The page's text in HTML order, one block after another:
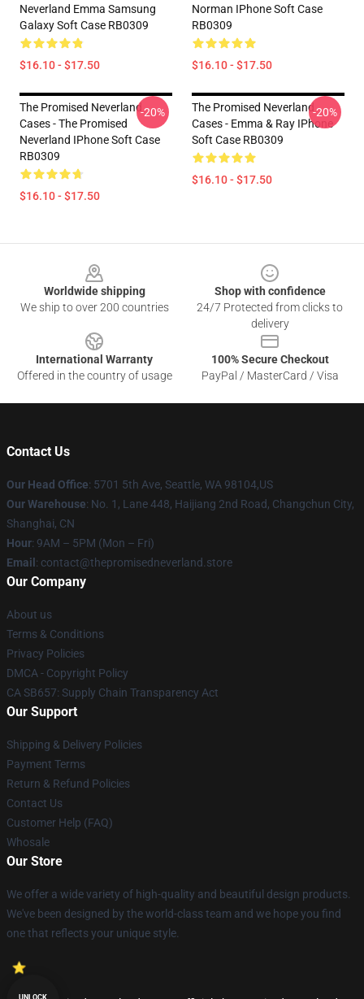
Neverland Emma Samsung
Galaxy Soft Case RB0309
$16.10 - $17.50
Norman IPhone Soft Case
RB0309
$16.10 - $17.50
The Promised Neverland
Cases - The Promised
Neverland IPhone Soft Case
RB0309
$16.10 - $17.50
-20%
The Promised Neverland
Cases - Emma & Ray IPhone
Soft Case RB0309
$16.10 - $17.50
-20%
Worldwide shipping
We ship to over 200 countries
Shop with confidence
24/7 Protected from clicks to
delivery
International Warranty
Offered in the country of usage
100% Secure Checkout
PayPal / MasterCard / Visa
Contact Us
Our Head Office: 5701 5th Ave, Seattle, WA 98104,US
Our Warehouse: No. 1, Lane 448, Haijiang 2nd Road, Changchun City,
Shanghai, CN
Hour: 9AM – 5PM (Mon – Fri)
Email : contact@thepromisedneverland.store
Our Company
About us
Terms & Conditions
Privacy Policies
DMCA - Copyright Policy
CA SB657: Supply Chain Transparency Act
Our Support
Shipping & Delivery Policies
Payment Terms
Return & Refund Policies
Contact Us
Customer Help (FAQ)
Whosale
Our Store
We offer a wide variety of high-quality and beautiful design products.
We've been designed by the world-class team and we hope you find
one that reflects your unique style.
UNLOCK